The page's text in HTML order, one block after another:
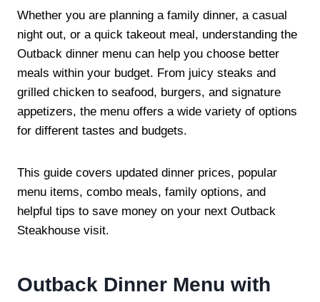
Whether you are planning a family dinner, a casual
night out, or a quick takeout meal, understanding the
Outback dinner menu can help you choose better
meals within your budget. From juicy steaks and
grilled chicken to seafood, burgers, and signature
appetizers, the menu offers a wide variety of options
for different tastes and budgets.
This guide covers updated dinner prices, popular
menu items, combo meals, family options, and
helpful tips to save money on your next Outback
Steakhouse visit.
Outback Dinner Menu with